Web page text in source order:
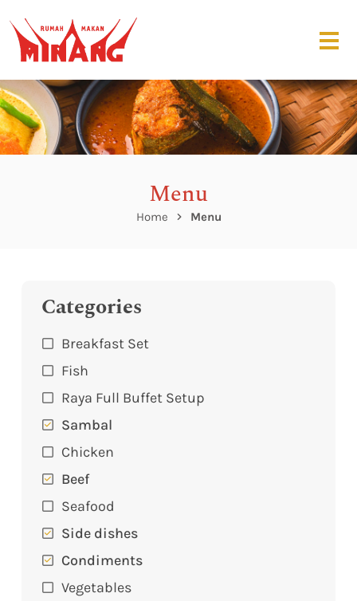
Menu
Home Menu
Categories
Breakfast Set
Fish
Raya Full Buffet Setup
Sambal
Chicken
Beef
Seafood
Side dishes
Condiments
Vegetables